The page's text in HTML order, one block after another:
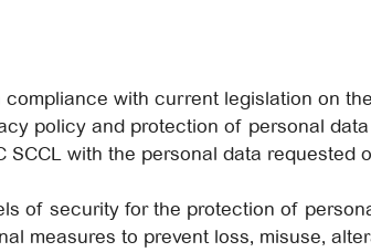
with current legislation on
policy and protection of personal
SCCL with the personal data requested
of security for the protection of
measures to prevent loss, misuse,